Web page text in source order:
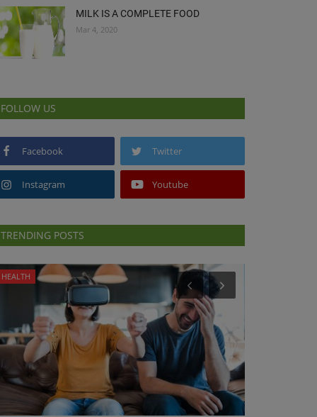
MILK IS A COMPLETE FOOD
Mar 4, 2020
FOLLOW US
Facebook Twitter
Instagram Youtube
TRENDING POSTS
HEALTH